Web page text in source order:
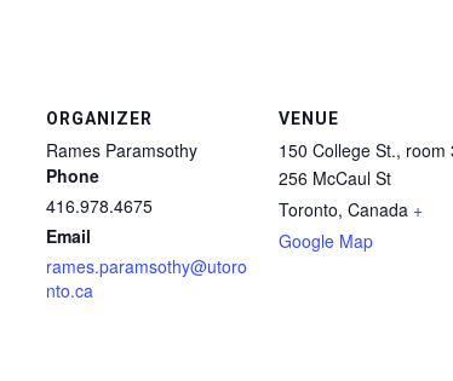
ORGANIZER
Rames Paramsothy
Phone
416.978.4675
Email
rames.paramsothy@utoro
nto.ca
VENUE
150 College St., room
256 McCaul St
Toronto, Canada +
Google Map